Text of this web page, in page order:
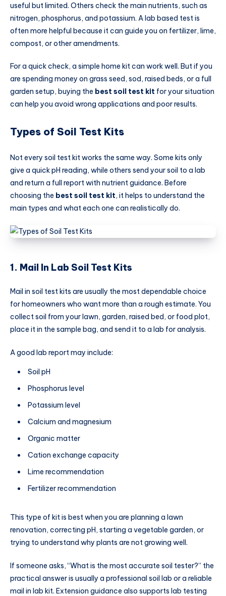
useful but limited. Others check the main nutrients, such as
nitrogen, phosphorus, and potassium. A lab based test is
often more helpful because it can guide you on fertilizer, lime,
compost, or other amendments.
For a quick check, a simple home kit can work well. But if you
are spending money on grass seed, sod, raised beds, or a full
garden setup, buying the best soil test kit for your situation
can help you avoid wrong applications and poor results.
Types of Soil Test Kits
Not every soil test kit works the same way. Some kits only
give a quick pH reading, while others send your soil to a lab
and return a full report with nutrient guidance. Before
choosing the best soil test kit, it helps to understand the
main types and what each one can realistically do.
1. Mail In Lab Soil Test Kits
Mail in soil test kits are usually the most dependable choice
for homeowners who want more than a rough estimate. You
collect soil from your lawn, garden, raised bed, or food plot,
place it in the sample bag, and send it to a lab for analysis.
A good lab report may include:
Soil pH
Phosphorus level
Potassium level
Calcium and magnesium
Organic matter
Cation exchange capacity
Lime recommendation
Fertilizer recommendation
This type of kit is best when you are planning a lawn
renovation, correcting pH, starting a vegetable garden, or
trying to understand why plants are not growing well.
If someone asks, “What is the most accurate soil tester?” the
practical answer is usually a professional soil lab or a reliable
mail in lab kit. Extension guidance also supports lab testing